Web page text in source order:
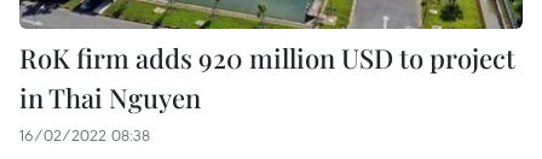
RoK firm adds 920 million USD to project
in Thai Nguyen
16/02/2022 08:38